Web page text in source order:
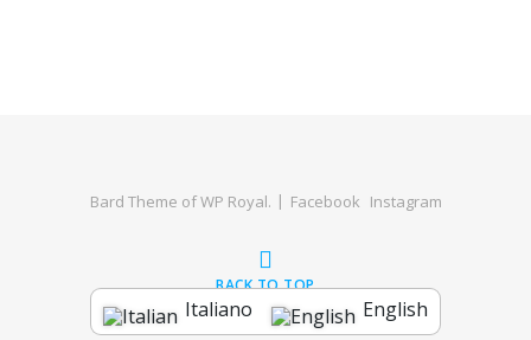
Bard Theme ofWP Royal. Facebook Instagram
BACK TO TOP
Italiano English